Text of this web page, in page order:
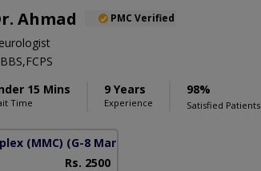
Ahmad PMC Verified
15 Mins
Time
9 Years
Experience
98%
Satisfied Patients
(MMC) (G-8 Markaz)
Rs. 2500